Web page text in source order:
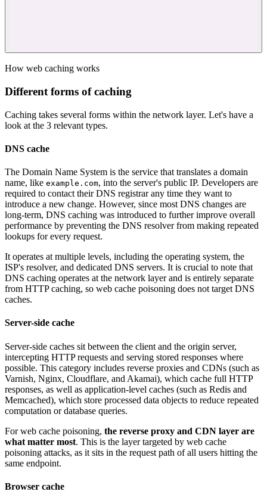
How web caching works
Different forms of caching
Caching takes several forms within the network layer. Let's have a
look at the 3 relevant types.
DNS cache
The Domain Name System is the service that translates a domain
name, like example.com, into the server's public IP. Developers are
required to contact their DNS registrar any time they want to
introduce a new change. However, since most DNS changes are
long-term, DNS caching was introduced to further improve overall
performance by preventing the DNS resolver from making repeated
lookups for every request.
It operates at multiple levels, including the operating system, the
ISP's resolver, and dedicated DNS servers. It is crucial to note that
DNS caching operates at the network layer and is entirely separate
from HTTP caching, so web cache poisoning does not target DNS
caches.
Server-side cache
Server-side caches sit between the client and the origin server,
intercepting HTTP requests and serving stored responses where
possible. This category includes reverse proxies and CDNs (such as
Varnish, Nginx, Cloudflare, and Akamai), which cache full HTTP
responses, as well as application-level caches (such as Redis and
Memcached), which store processed data objects to reduce repeated
computation or database queries.
For web cache poisoning, the reverse proxy and CDN layer are
what matter most. This is the layer targeted by web cache
poisoning attacks, as it sits in the request path of all users hitting the
same endpoint.
Browser cache